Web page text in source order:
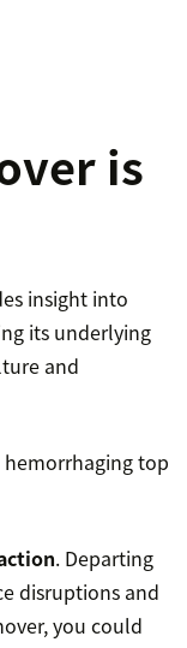
is
insight into
its underlying
and
top
. Departing
disruptions and
you could